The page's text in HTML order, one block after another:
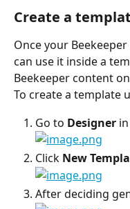
Create a
Once your
can use it inside a
Beekeeper content
To create a template
Go to Designer
Click New
After deciding